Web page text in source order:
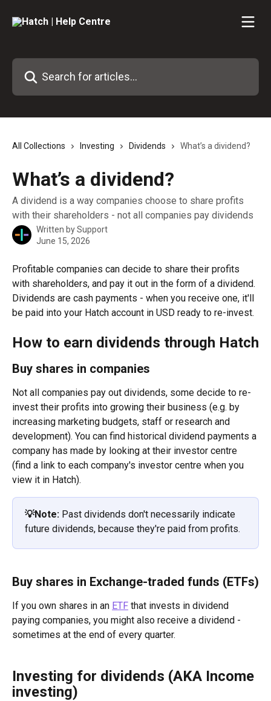
Search for articles...
All Collections Investing Dividends What’s a dividend?
What’s a dividend?
A dividend is a way companies choose to share profits
with their shareholders - not all companies pay dividends
Written bySupport
June 15, 2026
Profitable companies can decide to share their profits
with shareholders, and pay it out in the form of a dividend.
Dividends are cash payments - when you receive one, it'll
be paid into your Hatch account in USD ready to re-invest.
How to earn dividends through Hatch
Buy shares in companies
Not all companies pay out dividends, some decide to re-
invest their profits into growing their business (e.g. by
increasing marketing budgets, staff or research and
development). You can find historical dividend payments a
company has made by looking at their investor centre
(find a link to each company's investor centre when you
view it in Hatch).
💡Note: Past dividends don't necessarily indicate
future dividends, because they're paid from profits.
Buy shares in Exchange-traded funds (ETFs)
If you own shares in an ETF that invests in dividend
paying companies, you might also receive a dividend -
sometimes at the end of every quarter.
Investing for dividends (AKA Income
investing)